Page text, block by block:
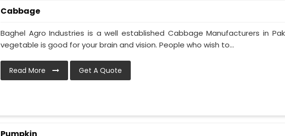
Cabbage
Baghel Agro Industries is a well established Cabbage Manufacturers in
vegetable is good for your brain and vision. People who wish to...
Read More Get A Quote